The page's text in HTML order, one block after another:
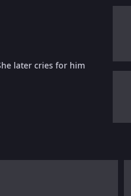
later cries for him